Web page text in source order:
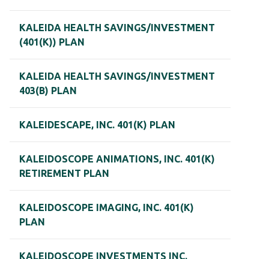
KALEIDA HEALTH SAVINGS/INVESTMENT
(401(K)) PLAN
KALEIDA HEALTH SAVINGS/INVESTMENT
403(B) PLAN
KALEIDESCAPE, INC. 401(K) PLAN
KALEIDOSCOPE ANIMATIONS, INC. 401(K)
RETIREMENT PLAN
KALEIDOSCOPE IMAGING, INC. 401(K)
PLAN
KALEIDOSCOPE INVESTMENTS INC.